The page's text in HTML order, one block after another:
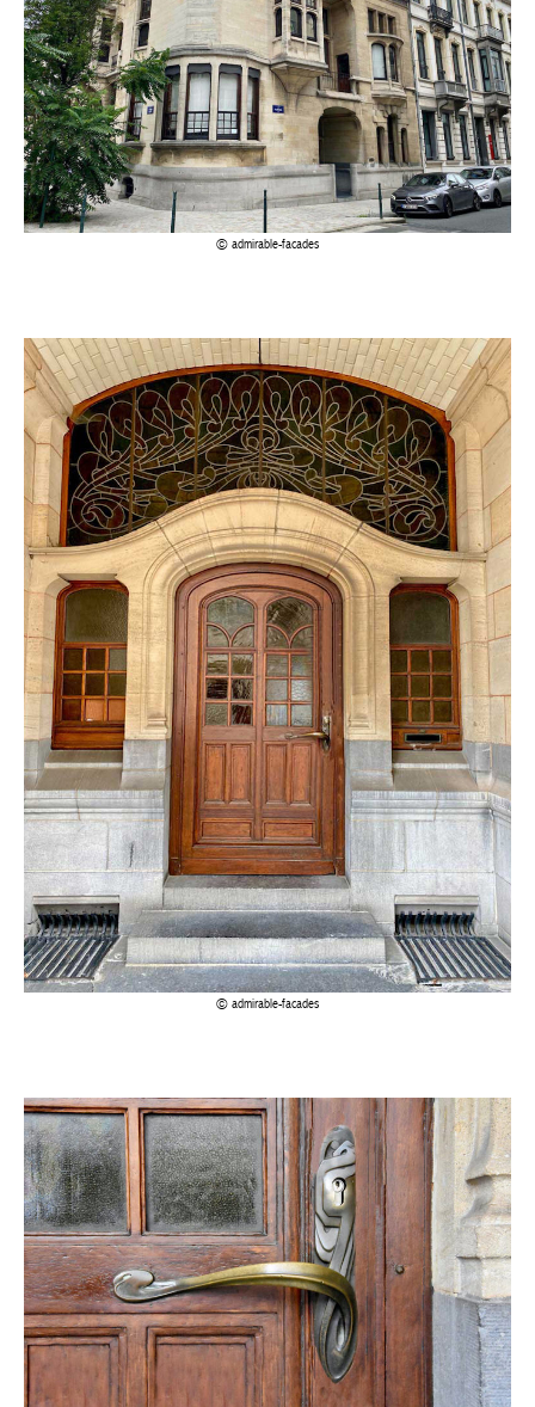
admirable-facades
admirable-facades
admirable-facades
The Hôtel Otlet, a corner hotel with an Art Nouveau façade
designed by architect Octave Van Rysselberghe, is a surprising
piece of architecture, with asymmetrical but very sober elements
that are the antithesis of the rococo excesses of some Art
nouveau architects. The interior, designed in collaboration with
Henry van de Velde, is built around a monumental staircase